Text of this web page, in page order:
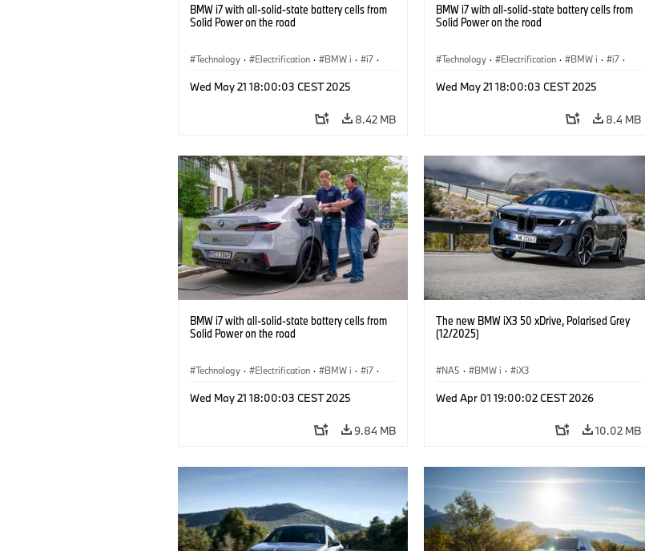
BMW i7 with all-solid-state battery cells from
Solid Power on the road
Technology · Electrification · BMW i · i7 ·
Wed May 21 18:00:03 CEST 2025
8.42 MB
BMW i7 with all-solid-state battery cells from
Solid Power on the road
Technology · Electrification · BMW i · i7 ·
Wed May 21 18:00:03 CEST 2025
8.4 MB
BMW i7 with all-solid-state battery cells from
Solid Power on the road
Technology · Electrification · BMW i · i7 ·
Wed May 21 18:00:03 CEST 2025
9.84 MB
The new BMW iX3 50 xDrive, Polarised Grey
(12/2025)
NA5 · BMW i · iX3
Wed Apr 01 19:00:02 CEST 2026
10.02 MB